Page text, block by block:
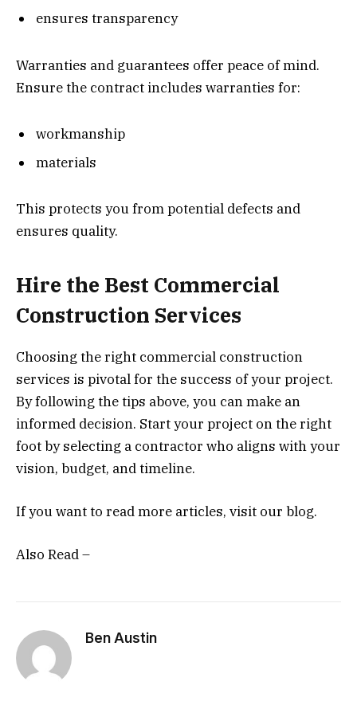
ensures transparency
Warranties and guarantees offer peace of mind.
Ensure the contract includes warranties for:
workmanship
materials
This protects you from potential defects and
ensures quality.
Hire the Best Commercial
Construction Services
Choosing the right commercial construction
services is pivotal for the success of your project.
By following the tips above, you can make an
informed decision. Start your project on the right
foot by selecting a contractor who aligns with your
vision, budget, and timeline.
If you want to read more articles, visit our blog.
Also Read –
Ben Austin